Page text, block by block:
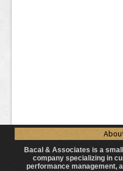
Bacal & Associates is a
company specializing in
performance management,